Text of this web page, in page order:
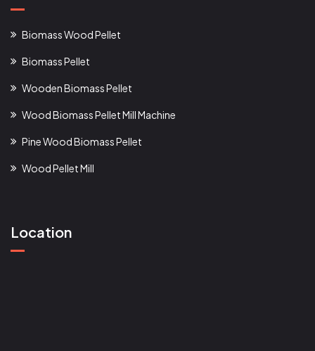
Biomass Wood Pellet
Biomass Pellet
Wooden Biomass Pellet
Wood Biomass Pellet Mill Machine
Pine Wood Biomass Pellet
Wood Pellet Mill
Location